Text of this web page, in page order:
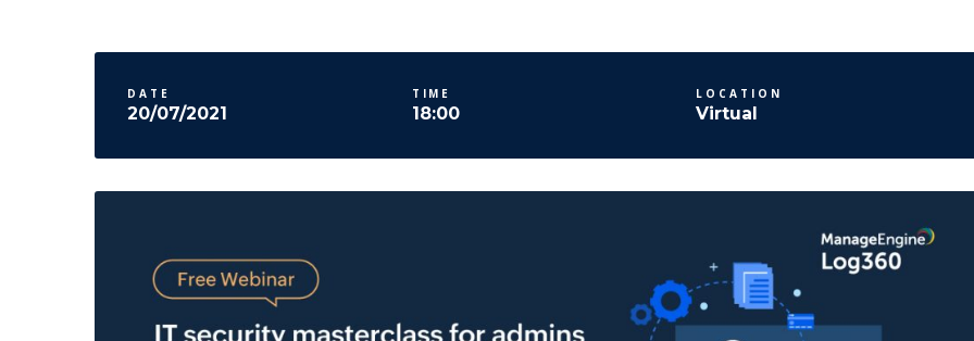
DATE
20/07/2021
TIME
18:00
LOCATION
Virtual